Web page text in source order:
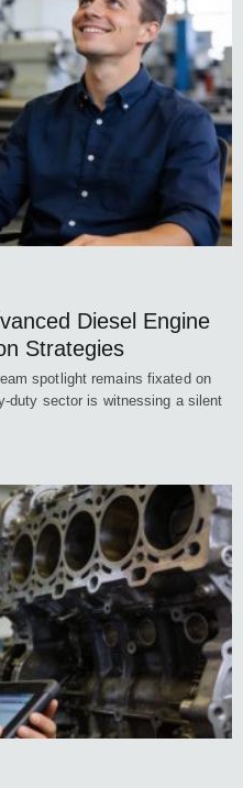
Diesel Engine
Strategies
spotlight remains fixated on
duty sector is witnessing a silent